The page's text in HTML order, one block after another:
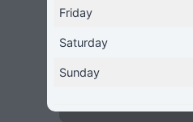
Friday
Saturday
Sunday